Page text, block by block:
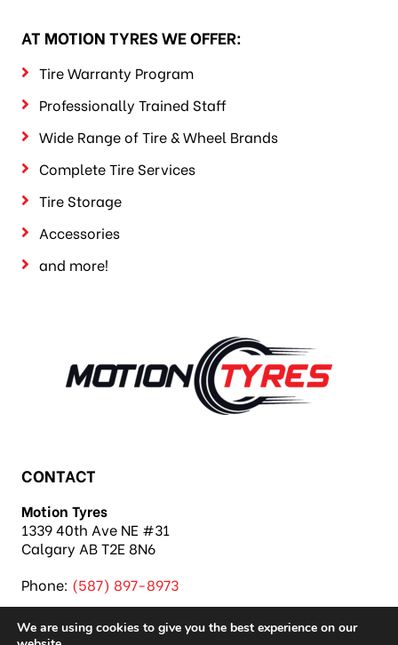
AT MOTION TYRES WE OFFER:
Tire Warranty Program
Professionally Trained Staff
Wide Range of Tire & Wheel Brands
Complete Tire Services
Tire Storage
Accessories
and more!
CONTACT
Motion Tyres
1339 40th Ave NE #31
Calgary AB T2E 8N6
Phone: (587) 897-8973
We are using cookies to give you the best experience on our